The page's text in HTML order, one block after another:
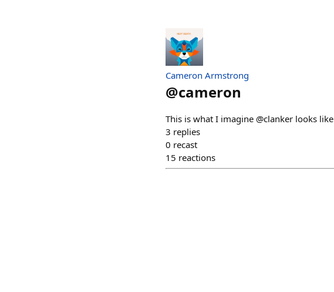
Cameron Armstrong
@cameron
This is what I imagine @clanker looks like
3 replies
0 recast
15 reactions